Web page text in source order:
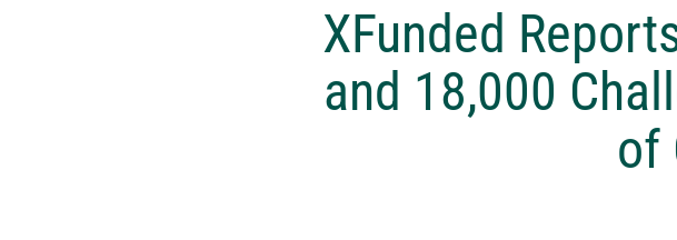
XFunded
and 18,000
of